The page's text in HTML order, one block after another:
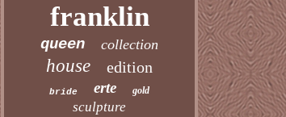
franklin
queen collection
house edition
bride erte gold
sculpture